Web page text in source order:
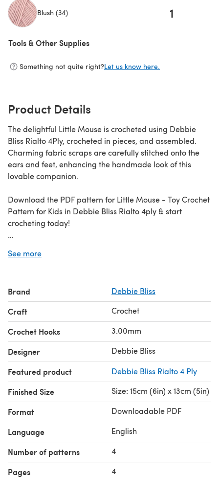
Blush (34) 1
Tools & Other Supplies
Something not quite right?Let us know here.
Product Details
The delightful Little Mouse is crocheted using Debbie
Bliss Rialto 4Ply, crocheted in pieces, and assembled.
Charming fabric scraps are carefully stitched onto the
ears and feet, enhancing the handmade look of this
lovable companion.
Download the PDF pattern for Little Mouse - Toy Crochet
Pattern for Kids in Debbie Bliss Rialto 4ply & start
crocheting today!
patternsat LoveCrafts.com.
See more
Brand Debbie Bliss
Craft Crochet
Crochet Hooks 3.00mm
Designer Debbie Bliss
Featured product Debbie Bliss Rialto 4 Ply
Finished Size Size: 15cm (6in) x 13cm (5in)
Format Downloadable PDF
Language English
Number of patterns 4
Pages 4